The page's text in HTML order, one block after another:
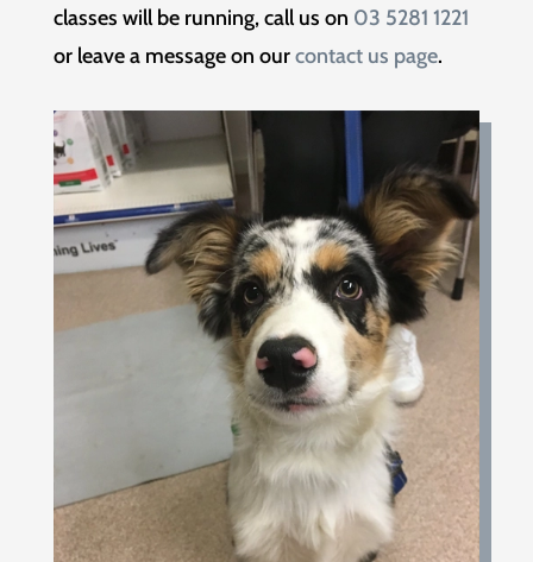
classes will be running, call us on 03 5281 1221
or leave a message on ourcontact us page.